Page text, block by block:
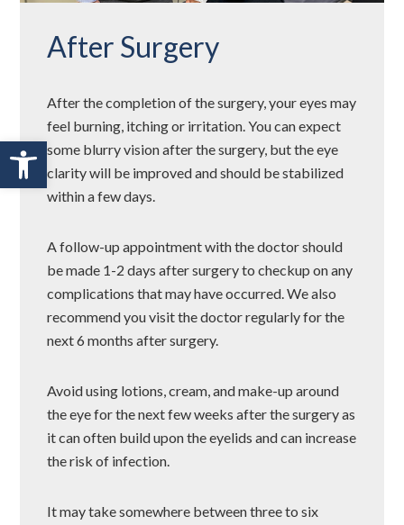
Open toolbar
After Surgery
After the completion of the surgery, your eyes may
feel burning, itching or irritation. You can expect
some blurry vision after the surgery, but the eye
clarity will be improved and should be stabilized
within a few days.
A follow-up appointment with the doctor should
be made 1-2 days after surgery to checkup on any
complications that may have occurred. We also
recommend you visit the doctor regularly for the
next 6 months after surgery.
Avoid using lotions, cream, and make-up around
the eye for the next few weeks after the surgery as
it can often build upon the eyelids and can increase
the risk of infection.
It may take somewhere between three to six